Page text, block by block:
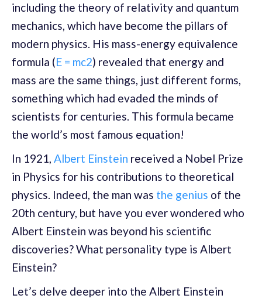
including the theory of relativity and quantum
mechanics, which have become the pillars of
modern physics. His mass-energy equivalence
formula (E = mc2) revealed that energy and
mass are the same things, just different forms,
something which had evaded the minds of
scientists for centuries. This formula became
the world’s most famous equation!
In 1921, Albert Einstein received a Nobel Prize
in Physics for his contributions to theoretical
physics. Indeed, the man was the genius of the
20th century, but have you ever wondered who
Albert Einstein was beyond his scientific
discoveries? What personality type is Albert
Einstein?
Let’s delve deeper into the Albert Einstein